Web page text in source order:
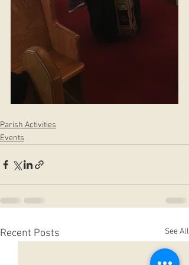
Parish Activities
Events
Recent Posts See All